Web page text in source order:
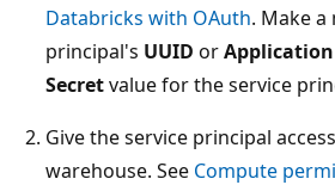
Databricks with OAuth. Make
principal's UUID or
Secretvalue for the service
Give the service principal
warehouse. See Compute